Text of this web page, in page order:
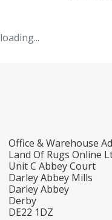
loading...
Office & Warehouse
Land Of Rugs Online
Unit C Abbey Court
Darley Abbey Mills
Darley Abbey
Derby
DE22 1DZ